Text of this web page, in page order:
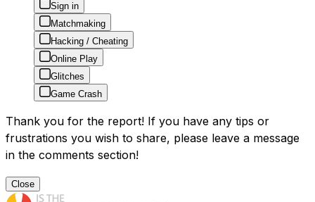
Sign in
Matchmaking
Hacking / Cheating
Online Play
Glitches
Game Crash
Thank you for the report! If you have any tips or
frustrations you wish to share, please leave a message
in the comments section!
Close